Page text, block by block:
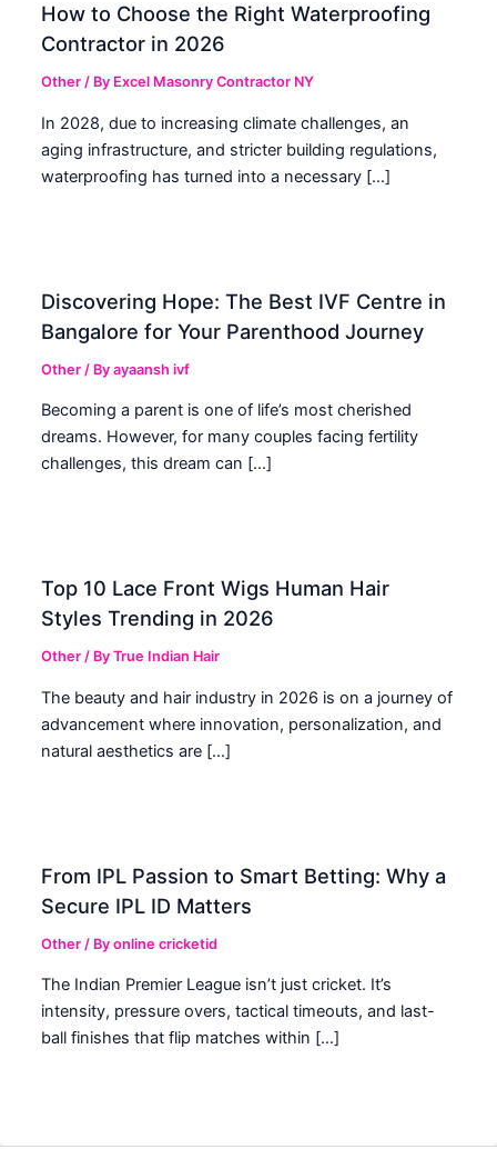
How to Choose the Right Waterproofing
Contractor in 2026
Other / By Excel Masonry Contractor NY
In 2028, due to increasing climate challenges, an
aging infrastructure, and stricter building regulations,
waterproofing has turned into a necessary […]
Discovering Hope: The Best IVF Centre in
Bangalore for Your Parenthood Journey
Other / Byayaansh ivf
Becoming a parent is one of life’s most cherished
dreams. However, for many couples facing fertility
challenges, this dream can […]
Top 10 Lace Front Wigs Human Hair
Styles Trending in 2026
Other / ByTrue Indian Hair
The beauty and hair industry in 2026 is on a journey of
advancement where innovation, personalization, and
natural aesthetics are […]
From IPL Passion to Smart Betting: Why a
Secure IPL ID Matters
Other / Byonline cricketid
The Indian Premier League isn’t just cricket. It’s
intensity, pressure overs, tactical timeouts, and last-
ball finishes that flip matches within […]